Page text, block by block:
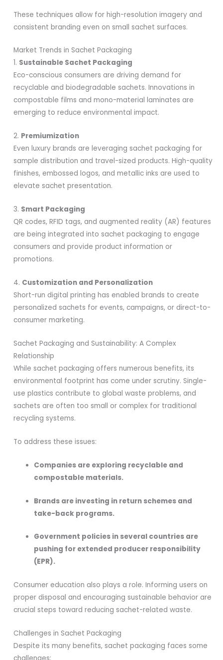
These techniques allow for high-resolution imagery and
consistent branding even on small sachet surfaces.
Market Trends in Sachet Packaging
1. Sustainable Sachet Packaging
Eco-conscious consumers are driving demand for
recyclable and biodegradable sachets. Innovations in
compostable films and mono-material laminates are
emerging to reduce environmental impact.
2. Premiumization
Even luxury brands are leveraging sachet packaging for
sample distribution and travel-sized products. High-quality
finishes, embossed logos, and metallic inks are used to
elevate sachet presentation.
3. Smart Packaging
QR codes, RFID tags, and augmented reality (AR) features
are being integrated into sachet packaging to engage
consumers and provide product information or
promotions.
4. Customization and Personalization
Short-run digital printing has enabled brands to create
personalized sachets for events, campaigns, or direct-to-
consumer marketing.
Sachet Packaging and Sustainability: A Complex
Relationship
While sachet packaging offers numerous benefits, its
environmental footprint has come under scrutiny. Single-
use plastics contribute to global waste problems, and
sachets are often too small or complex for traditional
recycling systems.
To address these issues:
Companies are exploring recyclable and
compostable materials.
Brands are investing in return schemes and
take-back programs.
Government policies in several countries are
pushing for extended producer responsibility
(EPR).
Consumer education also plays a role. Informing users on
proper disposal and encouraging sustainable behavior are
crucial steps toward reducing sachet-related waste.
Challenges in Sachet Packaging
Despite its many benefits, sachet packaging faces some